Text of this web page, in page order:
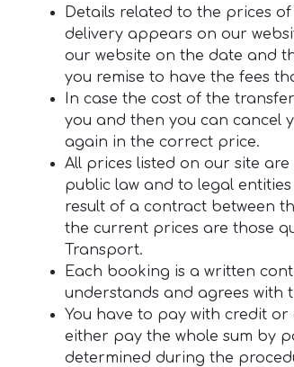
Details related to the prices
delivery appears on our
our website on the date and
you remise to have the fees
In case the cost of the
you and then you can cancel
again in the correct price.
All prices listed on our site
public law and to legal
result of a contract between
the current prices are those
Transport.
Each booking is a written
understands and agrees with
You have to pay with credit
either pay the whole sum by
determined during the